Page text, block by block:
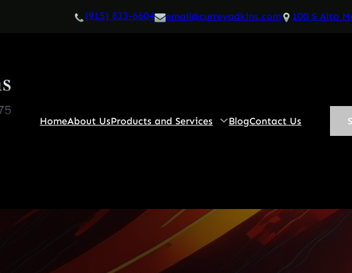
(915) 833-6604 email@curreyadkins.com 100 S Alto
HomeAbout UsProducts and Services BlogContact Us